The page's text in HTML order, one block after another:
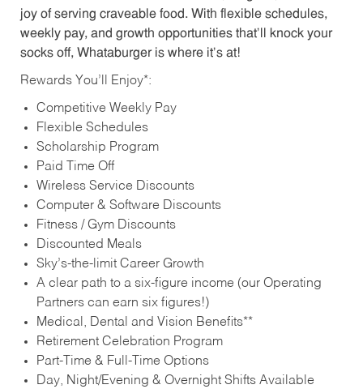
joy of serving craveable food. With flexible schedules,
weekly pay, and growth opportunities that’ll knock your
socks off, Whataburger is where it’s at!
Rewards You’ll Enjoy*:
Competitive Weekly Pay
Flexible Schedules
Scholarship Program
Paid Time Off
Wireless Service Discounts
Computer & Software Discounts
Fitness / Gym Discounts
Discounted Meals
Sky’s-the-limit Career Growth
A clear path to a six-figure income (our Operating
Partners can earn six figures!)
Medical, Dental and Vision Benefits**
Retirement Celebration Program
Part-Time & Full-Time Options
Day, Night/Evening & Overnight Shifts Available